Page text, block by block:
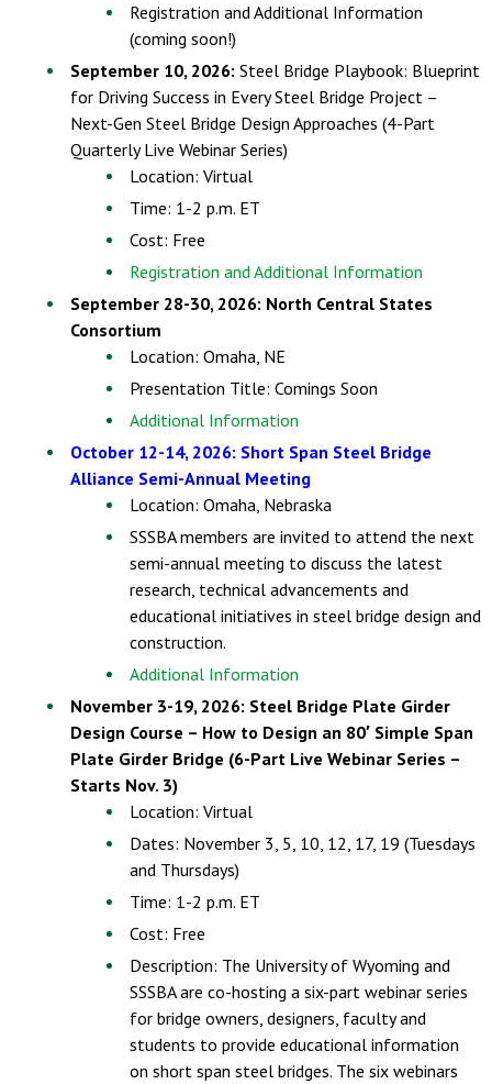
Registration and Additional Information
(coming soon!)
September 10, 2026: Steel Bridge Playbook: Blueprint
for Driving Success in Every Steel Bridge Project –
Next-Gen Steel Bridge Design Approaches (4-Part
Quarterly Live Webinar Series)
Location: Virtual
Time: 1-2 p.m. ET
Cost: Free
Registration and Additional Information
September 28-30, 2026: North Central States
Consortium
Location: Omaha, NE
Presentation Title: Comings Soon
Additional Information
October 12-14, 2026: Short Span Steel Bridge
Alliance Semi-Annual Meeting
Location: Omaha, Nebraska
SSSBA members are invited to attend the next
semi-annual meeting to discuss the latest
research, technical advancements and
educational initiatives in steel bridge design and
construction.
Additional Information
November 3-19, 2026: Steel Bridge Plate Girder
Design Course – How to Design an 80′ Simple Span
Plate Girder Bridge (6-Part Live Webinar Series –
Starts Nov. 3)
Location: Virtual
Dates: November 3, 5, 10, 12, 17, 19 (Tuesdays
and Thursdays)
Time: 1-2 p.m. ET
Cost: Free
Description: The University of Wyoming and
SSSBA are co-hosting a six-part webinar series
for bridge owners, designers, faculty and
students to provide educational information
on short span steel bridges. The six webinars